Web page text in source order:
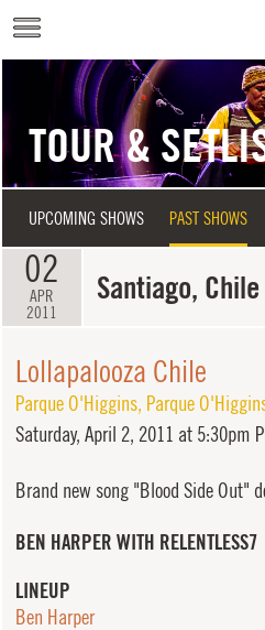
Skip to main content
TOUR &
UPCOMING SHOWS PAST SHOWS
02
APR
2011
Santiago, Chile
Lollapalooza Chile
Parque O'Higgins, Parque
Saturday, April 2, 2011 at 5:30pm
Brand new song "Blood Side Out"
BEN HARPER WITH RELENTLESS7
LINEUP
Ben Harper